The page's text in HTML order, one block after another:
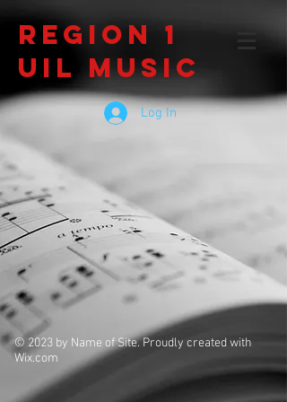
Region 1
UIL Music
Log In
© 2023 by Name of Site. Proudly created with
Wix.com